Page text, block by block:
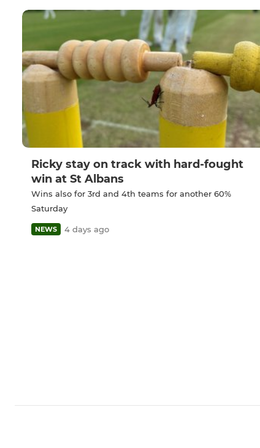
Ricky stay on track with hard-fought
win at St Albans
Wins also for 3rd and 4th teams for another 60%
Saturday
NEWS 4 days ago